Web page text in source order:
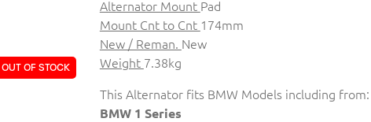
OUT OF STOCK
Alternator Mount Pad
Mount Cnt to Cnt 174mm
New / Reman. New
Weight 7.38kg
This Alternator fits BMW Models including from:
BMW 1 Series